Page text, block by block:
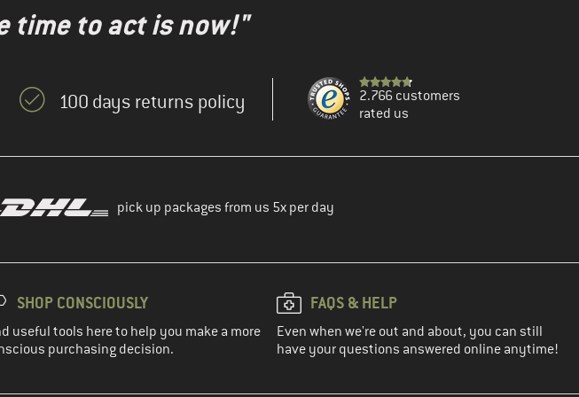
time to act is now!"
100 days returns policy
2.766 customers
rated us
pick up packages from us 5x per day
SHOP CONSCIOUSLY
useful tools here to help you make a more
purchasing decision.
FAQS & HELP
Even when we're out and about, you can still
have your questions answered online anytime!